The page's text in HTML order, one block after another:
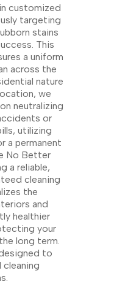
customized
targeting
stains
This
a uniform
across the
nature
we
neutralizing
or
utilizing
a permanent
No Better
a reliable,
cleaning
the
and
healthier
your
long term.
to
cleaning